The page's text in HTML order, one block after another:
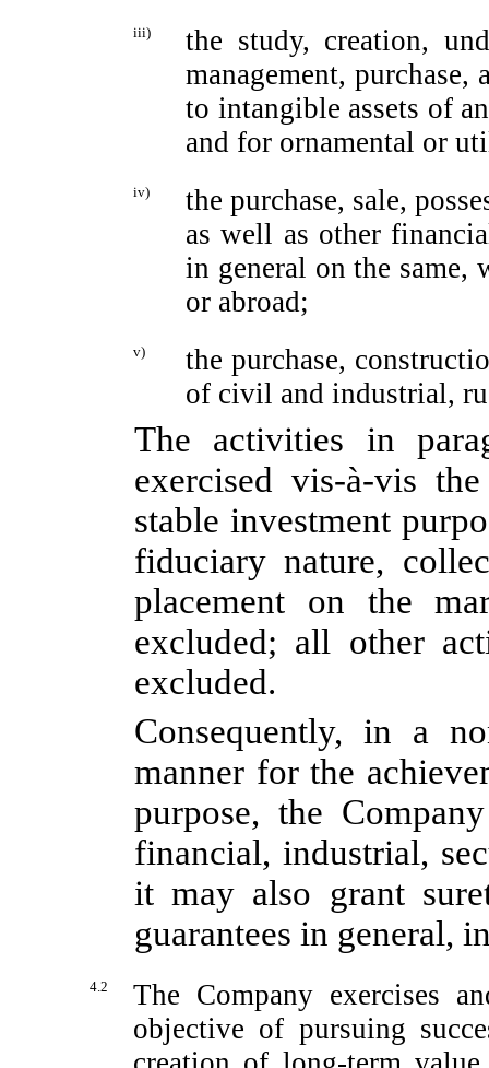
iii)
the study, creation,
management,
to intangible assets of
and for ornamental or
iv)
the purchase, sale,
as well as other
in general on the
or abroad;
v)
the purchase,
of civil and industrial,
The activities in
exercised vis-à-vis
stable investment
fiduciary nature,
placement on the
excluded; all other
excluded.
Consequently, in a
manner for the
purpose, the
financial, industrial,
it may also grant
guarantees in general,
4.2
The Company exercises
objective of pursuing